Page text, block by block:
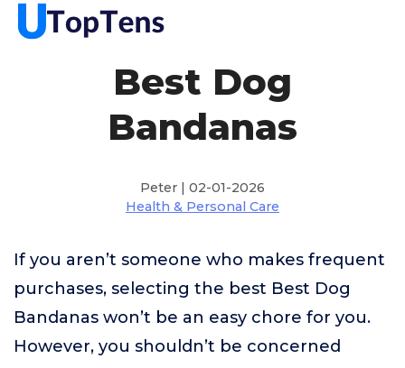
Best Dog
Bandanas
Peter | 02-01-2026
Health & Personal Care
If you aren’t someone who makes frequent
purchases, selecting the best Best Dog
Bandanas won’t be an easy chore for you.
However, you shouldn’t be concerned